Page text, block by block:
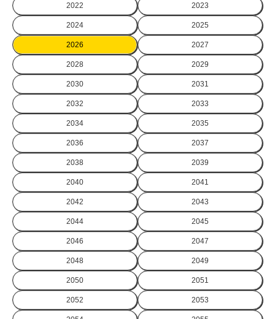
2022 2023
2024 2025
2026 2027
2028 2029
2030 2031
2032 2033
2034 2035
2036 2037
2038 2039
2040 2041
2042 2043
2044 2045
2046 2047
2048 2049
2050 2051
2052 2053